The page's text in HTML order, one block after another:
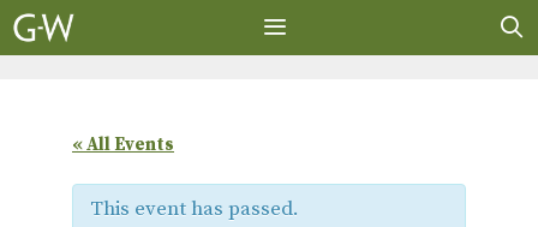
Skip
to
« All Events
This event has passed.